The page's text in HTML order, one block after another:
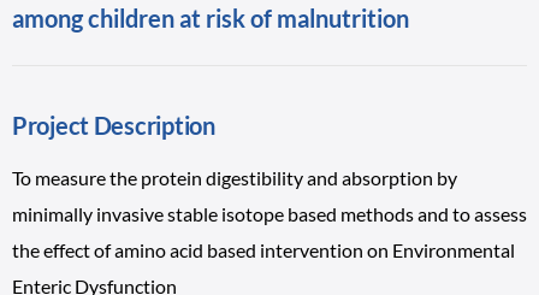
among children at risk of malnutrition
Project Description
To measure the protein digestibility and absorption by
minimally invasive stable isotope based methods and to assess
the effect of amino acid based intervention on Environmental
Enteric Dysfunction